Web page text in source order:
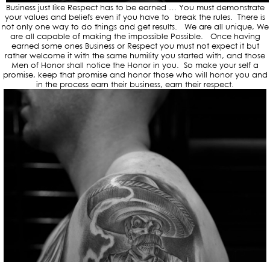
Business just like Respect has to be earned … You must demonstrate
your values and beliefs even if you have to break the rules. There is
not only one way to do things and get results. We are all unique, We
are all capable of making the impossible Possible. Once having
earned some ones Business or Respect you must not expect it but
rather welcome it with the same humility you started with, and those
Men of Honor shall notice the Honor in you. So make your self a
promise, keep that promise and honor those who will honor you and
in the process earn their business, earn their respect.